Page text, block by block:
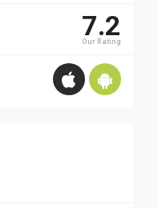
7.2
Our Rating